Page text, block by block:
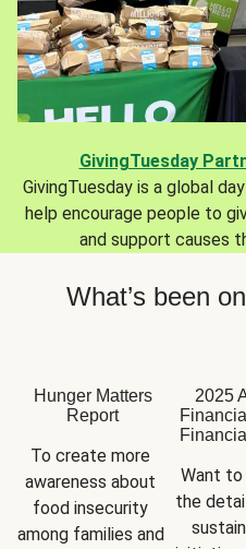
GivingTuesday
GivingTuesday is a global
help encourage people to
and support causes
What’s been
Hunger Matters
Report
To create more
awareness about
food insecurity
among families and
2025
Want to
the